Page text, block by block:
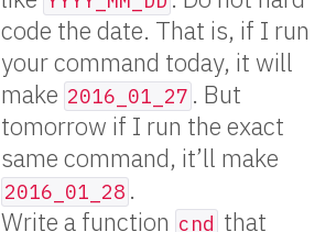
code the date. That is, if I run
your command today, it will
make 2016_01_27 . But
tomorrow if I run the exact
same command, it’ll make
2016_01_28 .
Write a function cnd that